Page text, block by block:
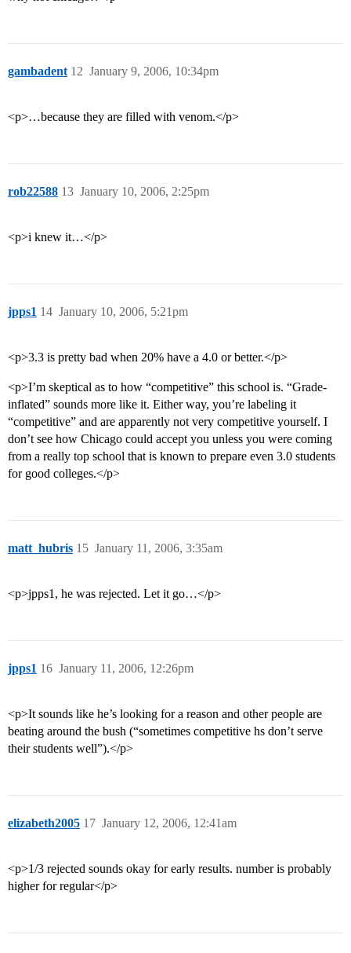
gambadent January 9, 2006, 10:34pm
12
<p>…because they are filled with venom.</p>
rob22588 January 10, 2006, 2:25pm
13
<p>i knew it…</p>
jpps1 January 10, 2006, 5:21pm
14
<p>3.3 is pretty bad when 20% have a 4.0 or better.</p>
<p>I’m skeptical as to how “competitive” this school is. “Grade-
inflated” sounds more like it. Either way, you’re labeling it
“competitive” and are apparently not very competitive yourself. I
don’t see how Chicago could accept you unless you were coming
from a really top school that is known to prepare even 3.0 students
for good colleges.</p>
matt_hubris January 11, 2006, 3:35am
15
<p>jpps1, he was rejected. Let it go…</p>
jpps1 January 11, 2006, 12:26pm
16
<p>It sounds like he’s looking for a reason and other people are
beating around the bush (“sometimes competitive hs don’t serve
their students well”).</p>
elizabeth2005 January 12, 2006, 12:41am
17
<p>1/3 rejected sounds okay for early results. number is probably
higher for regular</p>